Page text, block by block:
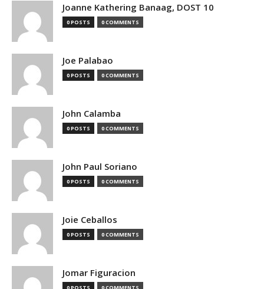
Joanne Kathering Banaag, DOST 10
0 POSTS 0 COMMENTS
Joe Palabao
0 POSTS 0 COMMENTS
John Calamba
0 POSTS 0 COMMENTS
John Paul Soriano
0 POSTS 0 COMMENTS
Joie Ceballos
0 POSTS 0 COMMENTS
Jomar Figuracion